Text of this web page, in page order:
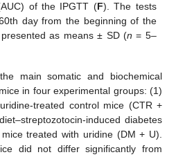
of the IPGTT (F). The tests
day from the beginning of the
as means ± SD (n = 5–
main somatic and biochemical
in four experimental groups: (1)
treated control mice (CTR +
induced diabetes
treated with uridine (DM + U).
did not differ significantly from